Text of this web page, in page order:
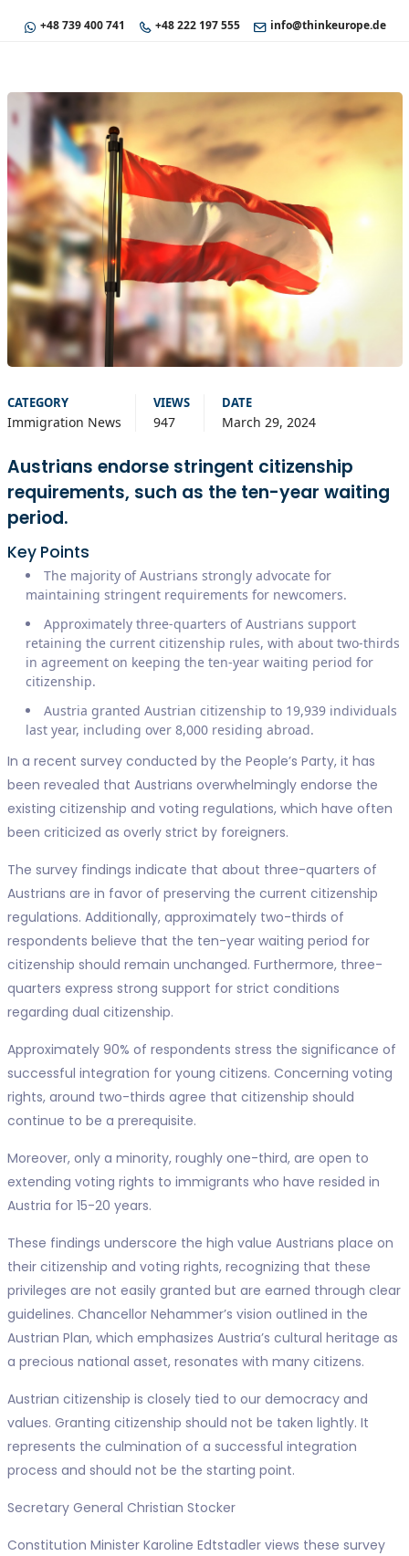
+48 739 400 741 +48 222 197 555 info@thinkeurope.de
CATEGORY
Immigration News
VIEWS
947
DATE
March 29, 2024
Austrians endorse stringent citizenship
requirements, such as the ten-year waiting
period.
Key Points
The majority of Austrians strongly advocate for
maintaining stringent requirements for newcomers.
Approximately three-quarters of Austrians support
retaining the current citizenship rules, with about two-thirds
in agreement on keeping the ten-year waiting period for
citizenship.
Austria granted Austrian citizenship to 19,939 individuals
last year, including over 8,000 residing abroad.
In a recent survey conducted by the People’s Party, it has
been revealed that Austrians overwhelmingly endorse the
existing citizenship and voting regulations, which have often
been criticized as overly strict by foreigners.
The survey findings indicate that about three-quarters of
Austrians are in favor of preserving the current citizenship
regulations. Additionally, approximately two-thirds of
respondents believe that the ten-year waiting period for
citizenship should remain unchanged. Furthermore, three-
quarters express strong support for strict conditions
regarding dual citizenship.
Approximately 90% of respondents stress the significance of
successful integration for young citizens. Concerning voting
rights, around two-thirds agree that citizenship should
continue to be a prerequisite.
Moreover, only a minority, roughly one-third, are open to
extending voting rights to immigrants who have resided in
Austria for 15-20 years.
These findings underscore the high value Austrians place on
their citizenship and voting rights, recognizing that these
privileges are not easily granted but are earned through clear
guidelines. Chancellor Nehammer’s vision outlined in the
Austrian Plan, which emphasizes Austria’s cultural heritage as
a precious national asset, resonates with many citizens.
Austrian citizenship is closely tied to our democracy and
values. Granting citizenship should not be taken lightly. It
represents the culmination of a successful integration
process and should not be the starting point.
Secretary General Christian Stocker
Constitution Minister Karoline Edtstadler views these survey